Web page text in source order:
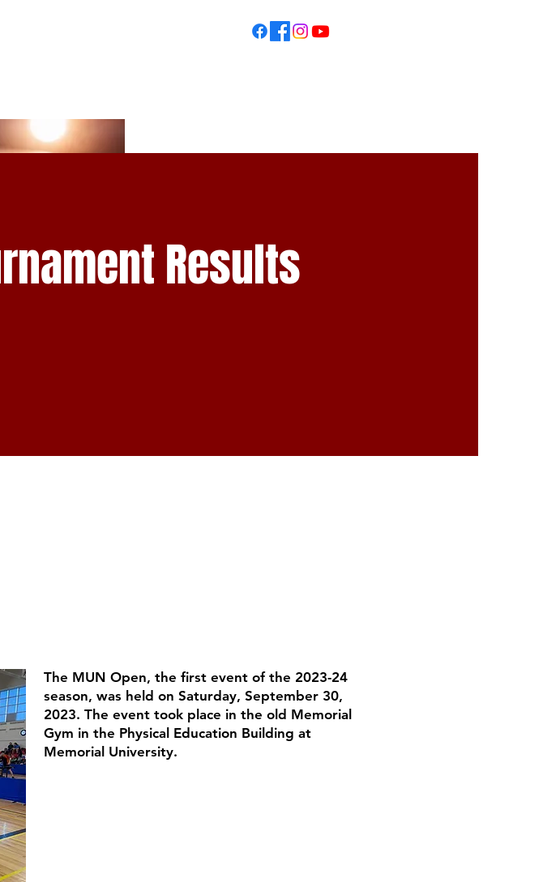
Results
The MUN Open, the first event of the 2023-24
season, was held on Saturday, September 30,
2023. The event took place in the old Memorial
Gym in the Physical Education Building at
Memorial University.